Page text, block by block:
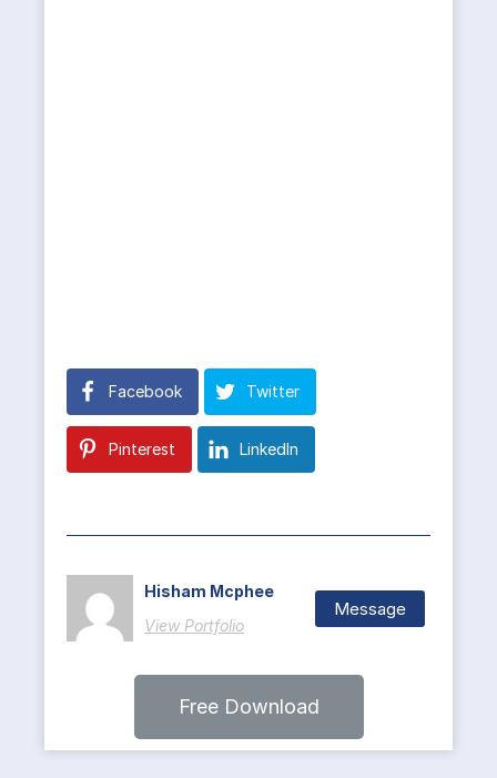
Facebook Twitter
Pinterest LinkedIn
Hisham Mcphee
View Portfolio
Message
Free Download